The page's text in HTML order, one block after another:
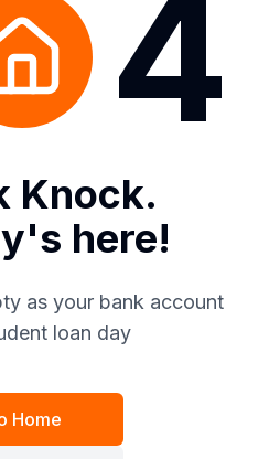
4
Knock.
here!
as your bank account
loan day
Home